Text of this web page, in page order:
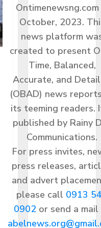
Ontimenewsng.com
October, 2023.
news platform
created to present
Time, Balanced,
Accurate, and
(OBAD) news
its teeming readers.
published by Rainy
Communications.
For press invites,
press releases,
and advert
please call 0913
0902or send a